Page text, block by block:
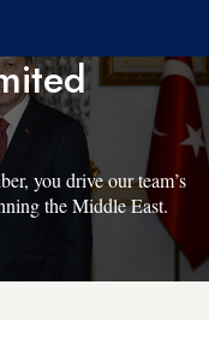
you drive our team’s
the Middle East.